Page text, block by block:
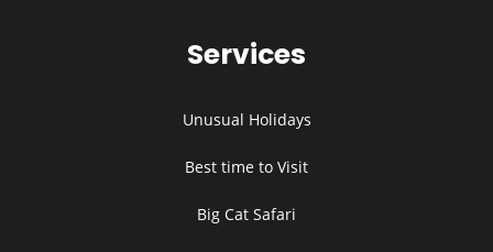
Services
Unusual Holidays
Best time to Visit
Big Cat Safari